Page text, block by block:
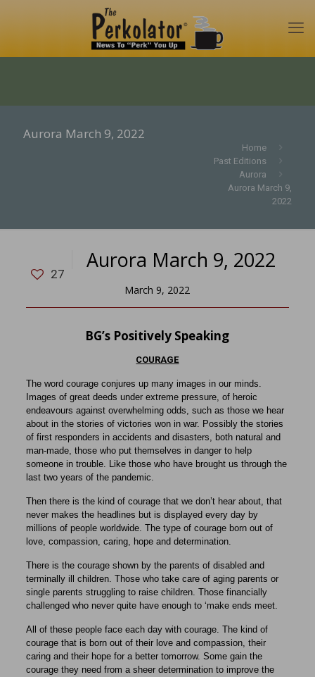
Aurora March 9, 2022
Home
Past Editions
Aurora
Aurora March 9,
2022
27
Aurora March 9, 2022
March 9, 2022
BG’s Positively Speaking
COURAGE
The word courage conjures up many images in our minds.
Images of great deeds under extreme pressure, of heroic
endeavours against overwhelming odds, such as those we hear
about in the stories of victories won in war. Possibly the stories
of first responders in accidents and disasters, both natural and
man-made, those who put themselves in danger to help
someone in trouble. Like those who have brought us through the
last two years of the pandemic.
Then there is the kind of courage that we don’t hear about, that
never makes the headlines but is displayed every day by
millions of people worldwide. The type of courage born out of
love, compassion, caring, hope and determination.
There is the courage shown by the parents of disabled and
terminally ill children. Those who take care of aging parents or
single parents struggling to raise children. Those financially
challenged who never quite have enough to ‘make ends meet.
All of these people face each day with courage. The kind of
courage that is born out of their love and compassion, their
caring and their hope for a better tomorrow. Some gain the
courage they need from a sheer determination to improve the